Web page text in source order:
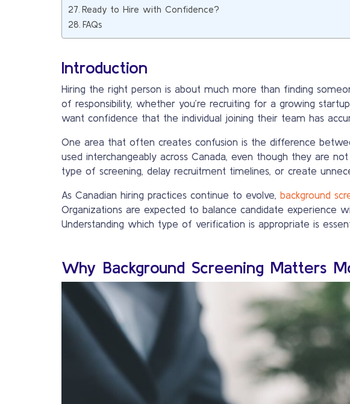
Ready to Hire with Confidence?
FAQs
Introduction
Hiring the right person is about much more than finding
of responsibility, whether you’re recruiting for a growing
want confidence that the individual joining their team has
One area that often creates confusion is the difference
used interchangeably across Canada, even though they are
type of screening, delay recruitment timelines, or create
As Canadian hiring practices continue to evolve, background
Organizations are expected to balance candidate experience
Understanding which type of verification is appropriate is
Why Background Screening Matters